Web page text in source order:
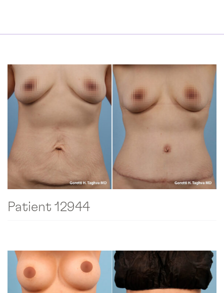
Patient 12944